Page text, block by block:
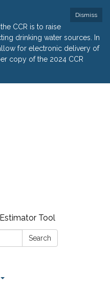
Dismiss
CCR is to raise
drinking water sources. In
for electronic delivery of
copy of the 2024 CCR
Tool
Search